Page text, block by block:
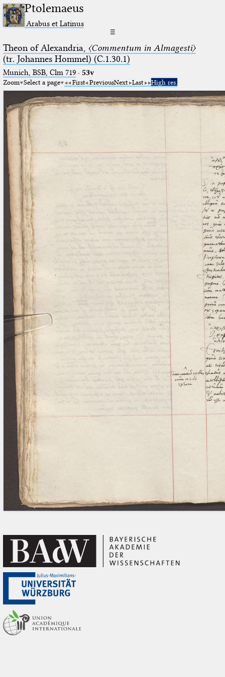
Ptolemaeus
Arabus et Latinus
☰
Theon of Alexandria, 〈Commentum in Almagesti〉
(tr. Johannes Hommel) (C.1.30.1)
Munich, BSB, Clm 719· 53v
Zoom Select a page First PreviousNext Last High res.